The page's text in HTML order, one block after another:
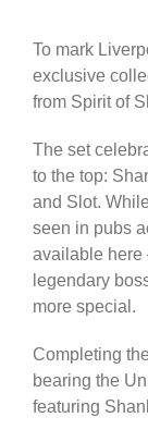
To mark
exclusive
from Spirit of
The set
to the top:
and Slot.
seen in pubs
available
legendary
more special.
Completing
bearing the
featuring